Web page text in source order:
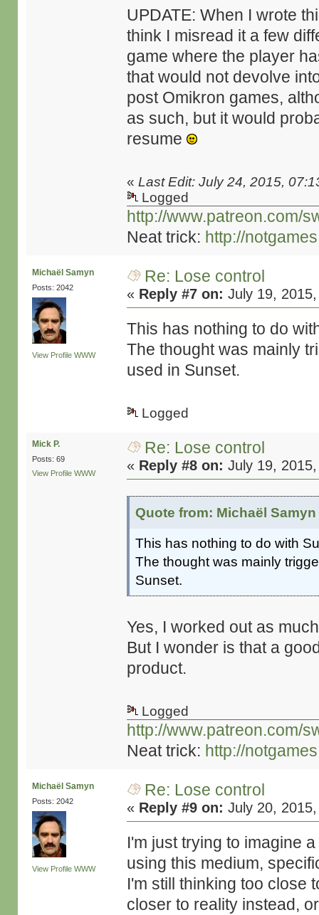
UPDATE: When I wrote
think I misread it a few
game where the player
that would not devolve
post Omikron games,
as such, but it would
resume
«Last Edit: July 24, 2015,
Logged
http://www.patreon.com/
Neat trick: http://
Michaël Samyn
Posts: 2042
View Profile WWW
Re: Lose control
« Reply #7 on: July 19,
This has nothing to do
The thought was mainly
used in Sunset.
Logged
Mick P.
Posts: 69
View Profile WWW
Re: Lose control
« Reply #8 on: July 19,
Quote from: Michaël
This has nothing to do with
The thought was mainly
Sunset.
Yes, I worked out as
But I wonder is that a
product.
Logged
http://www.patreon.com/
Neat trick: http://
Michaël Samyn
Posts: 2042
View Profile WWW
Re: Lose control
« Reply #9 on: July 20,
I'm just trying to imagine
using this medium,
I'm still thinking too close
closer to reality instead,